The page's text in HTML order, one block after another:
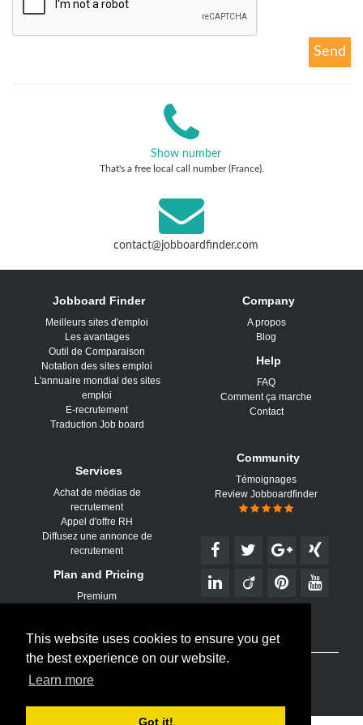
This website uses cookies to ensure you get
the best experience on our website.
Learn more
Got it!
Show number
That's a free local call number (France).
contact@jobboardfinder.com
Jobboard Finder
Meilleurs sites d'emploi
Les avantages
Outil de Comparaison
Notation des sites emploi
L'annuaire mondial des sites
emploi
E-recrutement
Traduction Job board
Services
Achat de médias de
recrutement
Appel d'offre RH
Diffusez une annonce de
recrutement
Plan and Pricing
Premium
Company
A propos
Blog
Help
FAQ
Comment ça marche
Contact
Community
Témoignages
Review Jobboardfinder
© 2026 Jobboard Finder est un service d'
Conditions d'utilisation